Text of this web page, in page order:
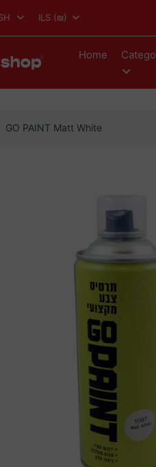
ILS (₪)
Home
GO PAINT Matt White